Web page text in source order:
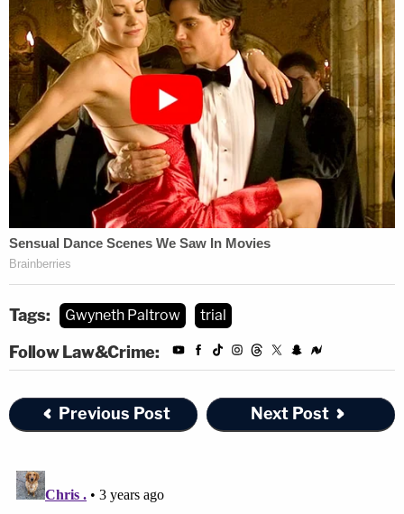
Tags: Gwyneth Paltrow trial
Follow Law&Crime:
Previous Post Next Post